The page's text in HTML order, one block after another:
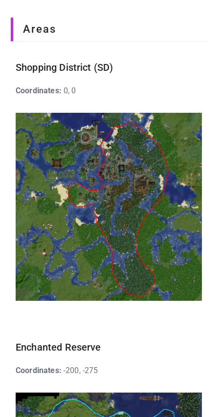
Areas
Shopping District (SD)
Coordinates: 0, 0
Enchanted Reserve
Coordinates: -200, -275